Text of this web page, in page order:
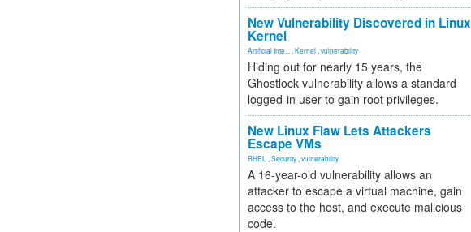
New Vulnerability Discovered in Linux
Kernel
Artificial Inte... Kernel vulnerability
Hiding out for nearly 15 years, the
Ghostlock vulnerability allows a standard
logged-in user to gain root privileges.
New Linux Flaw Lets Attackers
Escape VMs
RHEL Security vulnerability
A 16-year-old vulnerability allows an
attacker to escape a virtual machine, gain
access to the host, and execute malicious
code.